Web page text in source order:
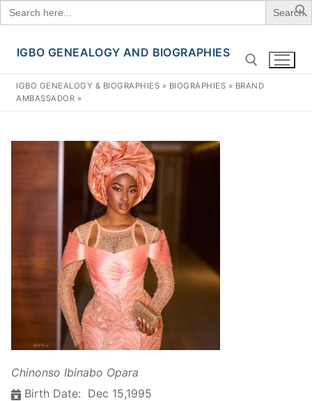
Search
for:
Skip
content
IGBO GENEALOGY AND BIOGRAPHIES
IGBO GENEALOGY & BIOGRAPHIES » BIOGRAPHIES » BRAND
AMBASSADOR »
Chinonso Ibinabo Opara
Birth Date: Dec 15,1995